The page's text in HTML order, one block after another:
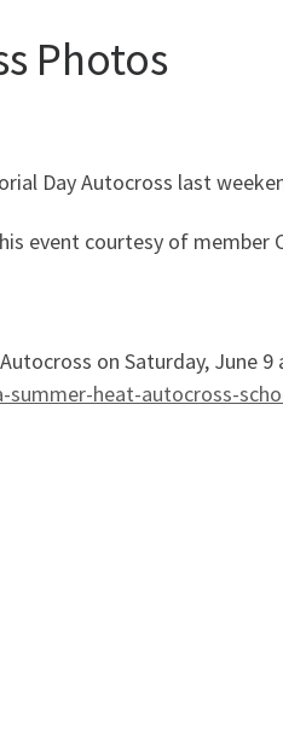
Photos
Day Autocross last
event courtesy of member
on Saturday, June
heat-autocross-